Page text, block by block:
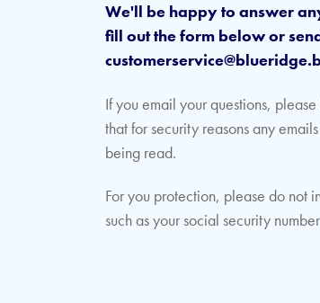
We'll be happy to answer
fill out the form below or
If you email your questions,
that for security reasons any
being read.
For you protection, please do not
such as your social security